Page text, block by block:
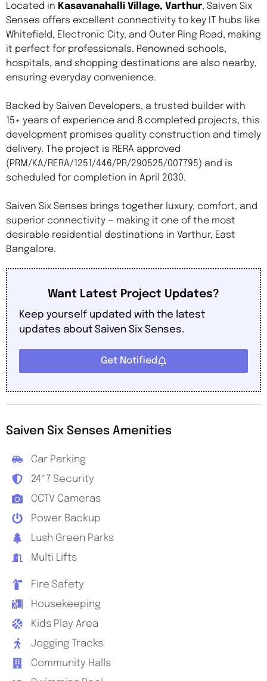
Located in Kasavanahalli Village, Varthur, Saiven Six
Senses offers excellent connectivity to key IT hubs like
Whitefield, Electronic City, and Outer Ring Road, making
it perfect for professionals. Renowned schools,
hospitals, and shopping destinations are also nearby,
ensuring everyday convenience.
Backed by Saiven Developers, a trusted builder with
15+ years of experience and 8 completed projects, this
development promises quality construction and timely
delivery. The project is RERA approved
(PRM/KA/RERA/1251/446/PR/290525/007795) and is
scheduled for completion in April 2030.
Saiven Six Senses brings together luxury, comfort, and
superior connectivity — making it one of the most
desirable residential destinations in Varthur, East
Bangalore.
Want Latest Project Updates?
Keep yourself updated with the latest
updates about Saiven Six Senses.
Get Notified
Saiven Six Senses Amenities
Car Parking
24*7 Security
CCTV Cameras
Power Backup
Lush Green Parks
Multi Lifts
Fire Safety
Housekeeping
Kids Play Area
Jogging Tracks
Community Halls